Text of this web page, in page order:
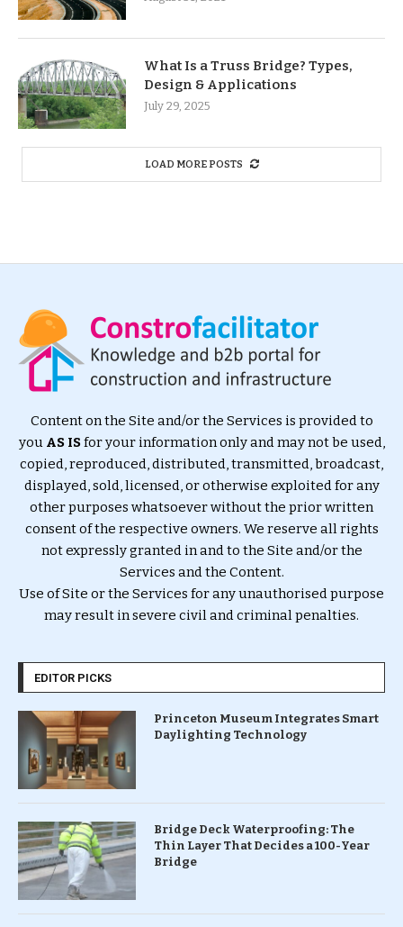
What Is a Truss Bridge? Types,
Design & Applications
July 29, 2025
LOAD MORE POSTS
Content on the Site and/or the Services is provided to
you AS ISfor your information only and may not be used,
copied, reproduced, distributed, transmitted, broadcast,
displayed, sold, licensed, or otherwise exploited for any
other purposes whatsoever without the prior written
consent of the respective owners. We reserve all rights
not expressly granted in and to the Site and/or the
Services and the Content.
Use of Site or the Services for any unauthorised purpose
may result in severe civil and criminal penalties.
EDITOR PICKS
Princeton Museum Integrates Smart
Daylighting Technology
Bridge Deck Waterproofing: The
Thin Layer That Decides a 100-Year
Bridge